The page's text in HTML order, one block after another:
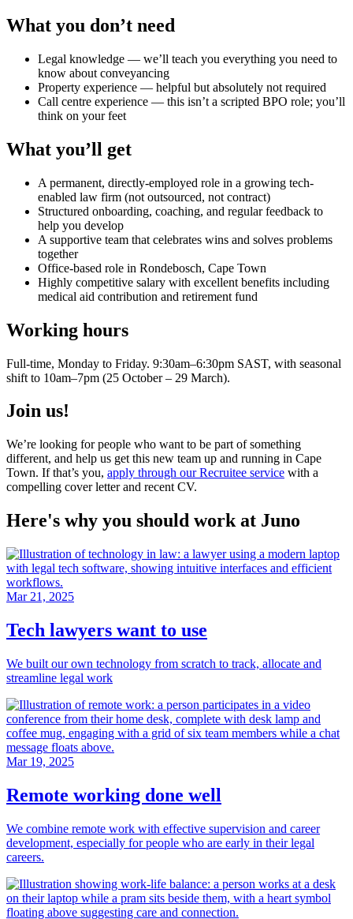
What you don’t need
Legal knowledge — we’ll teach you everything you need to
know about conveyancing
Property experience — helpful but absolutely not required
Call centre experience — this isn’t a scripted BPO role; you’ll
think on your feet
What you’ll get
A permanent, directly-employed role in a growing tech-
enabled law firm (not outsourced, not contract)
Structured onboarding, coaching, and regular feedback to
help you develop
A supportive team that celebrates wins and solves problems
together
Office-based role in Rondebosch, Cape Town
Highly competitive salary with excellent benefits including
medical aid contribution and retirement fund
Working hours
Full-time, Monday to Friday. 9:30am–6:30pm SAST, with seasonal
shift to 10am–7pm (25 October – 29 March).
Join us!
We’re looking for people who want to be part of something
different, and help us get this new team up and running in Cape
Town. If that’s you, apply through our Recruitee service with a
compelling cover letter and recent CV.
Here's why you should work at Juno
Mar 21, 2025
Tech lawyers want to use
We built our own technology from scratch to track, allocate and
streamline legal work
Mar 19, 2025
Remote working done well
We combine remote work with effective supervision and career
development, especially for people who are early in their legal
careers.